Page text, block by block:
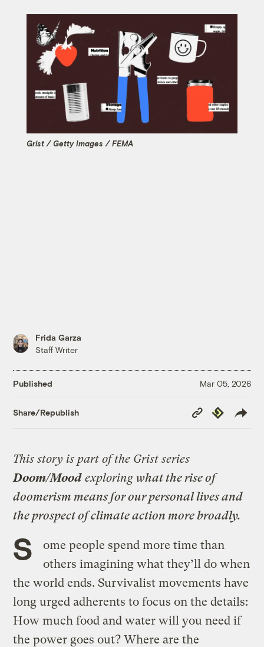
Grist / Getty Images / FEMA
Frida Garza
Staff Writer
Published Mar 05, 2026
Share/Republish
Copy
Link
Republish
This story is part of the Grist series
Doom/Mood exploring what the rise of
doomerism means for our personal lives and
the prospect of climate action more broadly.
S
ome people spend more time than
others imagining what they’ll do when
the world ends. Survivalist movements have
long urged adherents to focus on the details:
How much food and water will you need if
the power goes out? Where are the